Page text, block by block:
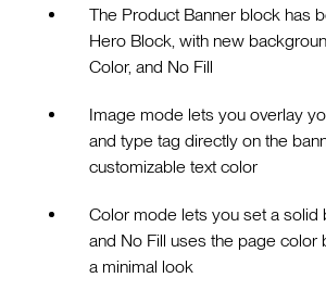
The Product Banner block has
Hero Block, with new
Color, and No Fill
Image mode lets you overlay
and type tag directly on the
customizable text color
Color mode lets you set a solid
and No Fill uses the page color
a minimal look